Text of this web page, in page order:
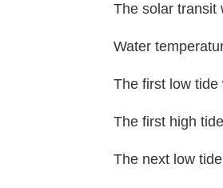
The solar transit
Water
The first low
The first high
The next low